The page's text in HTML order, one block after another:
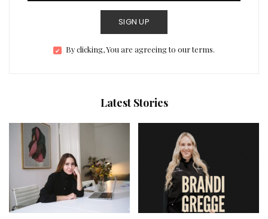
SIGN UP
By clicking, You are agreeing to our terms.
Latest Stories